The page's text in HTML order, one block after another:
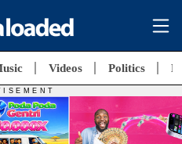
Videos Politics